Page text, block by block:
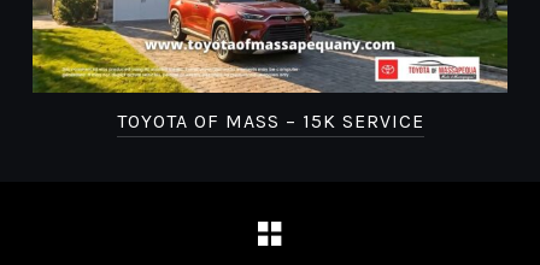
TOYOTA OF MASS – 15K SERVICE